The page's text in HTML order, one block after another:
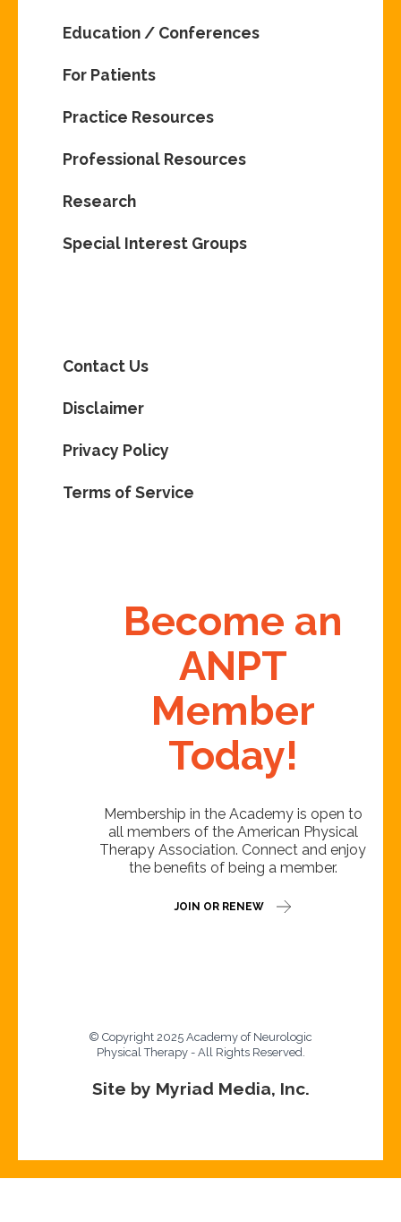
Education / Conferences
For Patients
Practice Resources
Professional Resources
Research
Special Interest Groups
Contact Us
Disclaimer
Privacy Policy
Terms of Service
Become an
ANPT
Member
Today!
Membership in the Academy is open to
all members of the American Physical
Therapy Association. Connect and enjoy
the benefits of being a member.
JOIN OR RENEW
© Copyright 2025 Academy of Neurologic
Physical Therapy - All Rights Reserved.
Site by Myriad Media, Inc.